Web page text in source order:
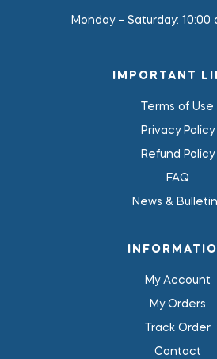
Monday – Saturday: 10:00
IMPORTANT
Terms of Use
Privacy Policy
Refund Policy
FAQ
News &
My Account
My Orders
Track Order
Contact